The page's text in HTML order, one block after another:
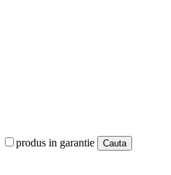
produs in garantie